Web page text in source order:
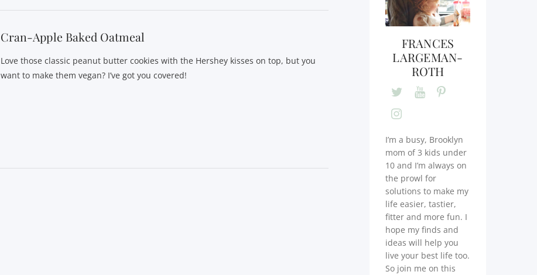
Cran-Apple Baked Oatmeal
Love those classic peanut butter cookies with the Hershey kisses on top, but you
want to make them vegan? I’ve got you covered!
FRANCES
LARGEMAN-
ROTH
I’m a busy, Brooklyn
mom of 3 kids under
10 and I’m always on
the prowl for
solutions to make my
life easier, tastier,
fitter and more fun. I
hope my finds and
ideas will help you
live your best life too.
So join me on this